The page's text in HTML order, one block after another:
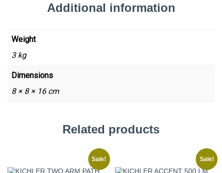
Additional information
Weight
3 kg
Dimensions
8 × 8 × 16 cm
Related products
Sale! Sale!